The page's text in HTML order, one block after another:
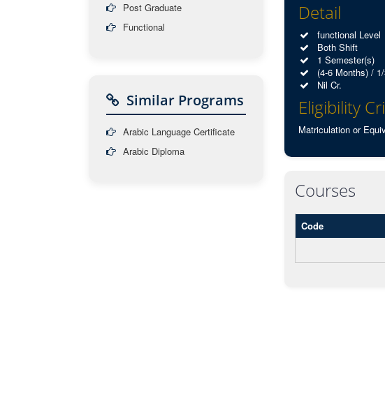
Post Graduate
Functional
Similar Programs
Arabic Language Certificate
Arabic Diploma
Detail
functional Level
Both Shift
1 Semester(s)
(4-6 Months) /
Nil Cr.
Eligibility
Matriculation or
Courses
Code